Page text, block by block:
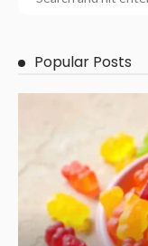
Popular Posts